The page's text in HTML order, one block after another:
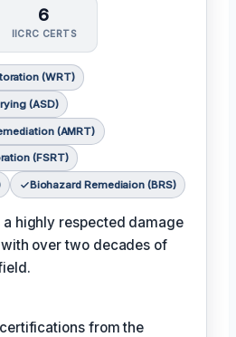
6
IICRC CERTS
(WRT)
(ASD)
(AMRT)
(FSRT)
Biohazard Remediaion (BRS)
a highly respected damage
over two decades of
from the